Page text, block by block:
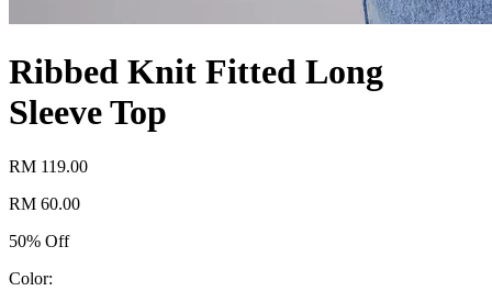
Ribbed Knit Fitted Long
Sleeve Top
RM 119.00
RM 60.00
50% Off
Color: